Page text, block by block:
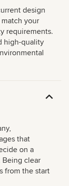
design
your
requirements.
high-quality
that
on a
Being clear
from the start